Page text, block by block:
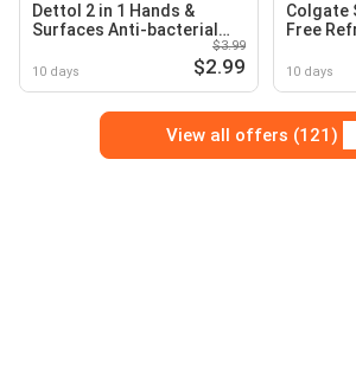
Dettol 2 in 1 Hands &
Surfaces Anti-bacterial
10 days
$3.99
$2.99
Colgate
Free
10 days
View all offers (121)